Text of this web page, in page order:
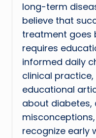
long-term
believe that
treatment goes
requires
informed daily
clinical
educational
about
recognize early